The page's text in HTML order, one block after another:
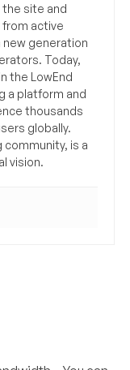
site and
from active
generation
Today,
the LowEnd
a platform and
thousands
globally.
community, is a
vision.